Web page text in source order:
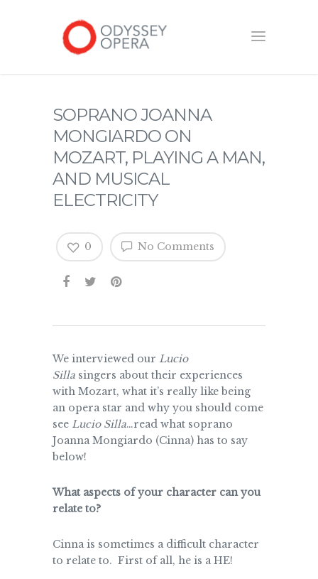
SOPRANO JOANNA
MONGIARDO ON
MOZART, PLAYING A MAN,
AND MUSICAL
ELECTRICITY
No Comments
0
We interviewed our Lucio
Silla singers about their experiences
with Mozart, what it’s really like being
an opera star and why you should come
see Lucio Silla…read what soprano
Joanna Mongiardo (Cinna) has to say
below!
What aspects of your character can you
relate to?
Cinna is sometimes a difficult character
to relate to. First of all, he is a HE!